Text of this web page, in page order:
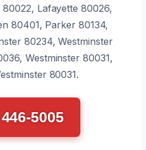
80022, Lafayette 80026,
80401, Parker 80134,
80234, Westminster
Westminster 80031,
80031.
5005